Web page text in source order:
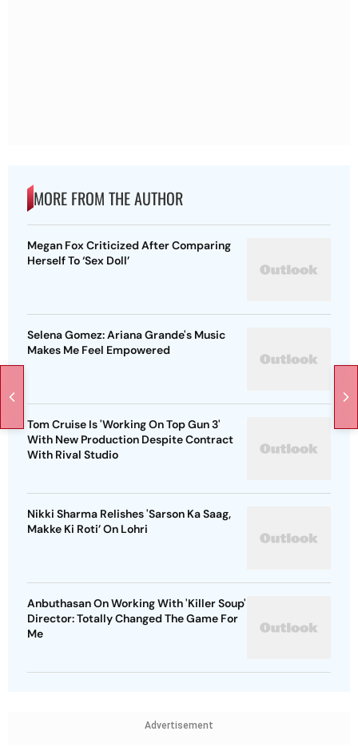
MORE FROM THE AUTHOR
Megan Fox Criticized After Comparing
Herself To ‘Sex Doll’
Selena Gomez: Ariana Grande's Music
Makes Me Feel Empowered
Tom Cruise Is 'Working On Top Gun 3'
With New Production Despite Contract
With Rival Studio
Nikki Sharma Relishes 'Sarson Ka Saag,
Makke Ki Roti’ On Lohri
Anbuthasan On Working With 'Killer Soup'
Director: Totally Changed The Game For
Me
Advertisement